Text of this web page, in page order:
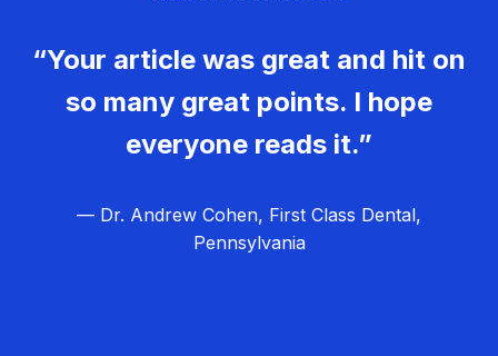
“Your article was great and hit on
so many great points. I hope
everyone reads it.”
— Dr. Andrew Cohen, First Class Dental,
Pennsylvania